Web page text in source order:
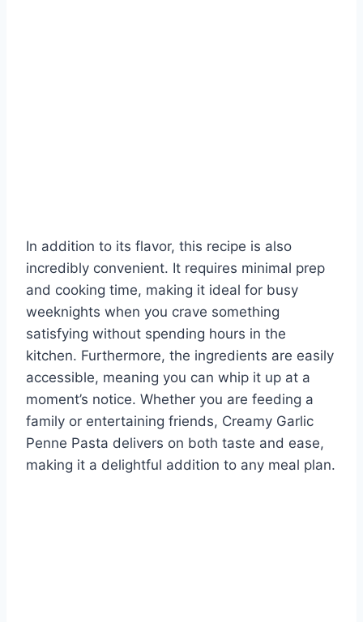
In addition to its flavor, this recipe is also
incredibly convenient. It requires minimal prep
and cooking time, making it ideal for busy
weeknights when you crave something
satisfying without spending hours in the
kitchen. Furthermore, the ingredients are easily
accessible, meaning you can whip it up at a
moment’s notice. Whether you are feeding a
family or entertaining friends, Creamy Garlic
Penne Pasta delivers on both taste and ease,
making it a delightful addition to any meal plan.